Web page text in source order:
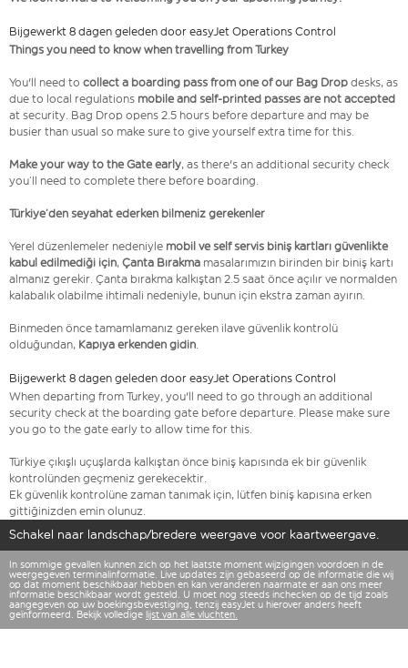
Bijgewerkt 8 dagen geleden door easyJet Operations Control
Things you need to know when travelling from Turkey
You'll need to collect a boarding pass from one of our Bag Drop desks, as
due to local regulations mobile and self-printed passes are not accepted
at security. Bag Drop opens 2.5 hours before departure and may be
busier than usual so make sure to give yourself extra time for this.
Make your way to the Gate early, as there's an additional security check
you’ll need to complete there before boarding.
Türkiye’den seyahat ederken bilmeniz gerekenler
Yerel düzenlemeler nedeniyle mobil ve self servis biniş kartları güvenlikte
kabul edilmediği için, Çanta Bırakma masalarımızın birinden bir biniş kartı
almanız gerekir. Çanta bırakma kalkıştan 2.5 saat önce açılır ve normalden
kalabalık olabilme ihtimali nedeniyle, bunun için ekstra zaman ayırın.
Binmeden önce tamamlamanız gereken ilave güvenlik kontrolü
olduğundan, Kapıya erkenden gidin.
Bijgewerkt 8 dagen geleden door easyJet Operations Control
When departing from Turkey, you'll need to go through an additional
security check at the boarding gate before departure. Please make sure
you go to the gate early to allow time for this.
Türkiye çıkışlı uçuşlarda kalkıştan önce biniş kapısında ek bir güvenlik
kontrolünden geçmeniz gerekecektir.
Ek güvenlik kontrolüne zaman tanımak için, lütfen biniş kapısına erken
gittiğinizden emin olunuz.
Schakel naar landschap/bredere weergave voor kaartweergave.
In sommige gevallen kunnen zich op het laatste moment wijzigingen voordoen in de
weergegeven terminalinformatie. Live updates zijn gebaseerd op de informatie die wij
op dat moment beschikbaar hebben en kan veranderen naarmate er aan ons meer
informatie beschikbaar wordt gesteld. U moet nog steeds inchecken op de tijd zoals
aangegeven op uw boekingsbevestiging, tenzij easyJet u hierover anders heeft
geïnformeerd. Bekijk volledige lijst van alle vluchten.